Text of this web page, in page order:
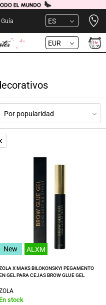
Guía ES
EUR
Por popularidad
New ALXM
X MAKS BILOKONSKYI PEGAMENTO
GEL PARA CEJAS BROW GLUE GEL
En stock